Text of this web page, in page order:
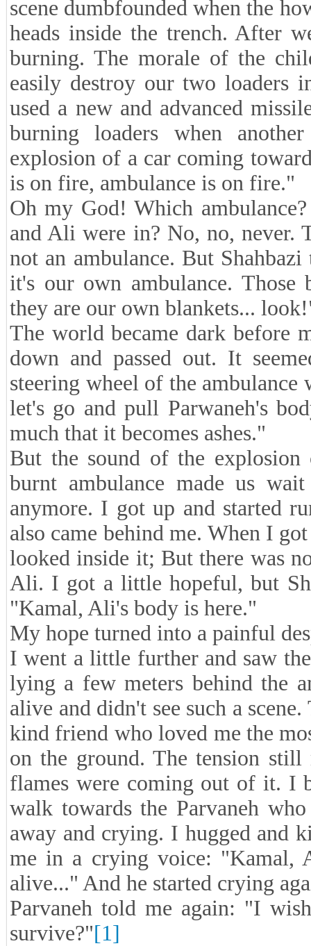
scene dumbfounded when the
heads inside the trench. After
burning. The morale of the
easily destroy our two loaders
used a new and advanced
burning loaders when
explosion of a car coming
is on fire, ambulance is on fire."
Oh my God! Which
and Ali were in? No, no, never.
not an ambulance. But
it's our own ambulance. Those
they are our own blankets...
The world became dark before
down and passed out. It
steering wheel of the
let's go and pull Parwaneh's
much that it becomes ashes."
But the sound of the
burnt ambulance made us
anymore. I got up and started
also came behind me. When I
looked inside it; But there was
Ali. I got a little hopeful, but
"Kamal, Ali's body is here."
My hope turned into a painful
I went a little further and saw
lying a few meters behind the
alive and didn't see such a
kind friend who loved me the
on the ground. The tension still
flames were coming out of it. I
walk towards the Parvaneh
away and crying. I hugged and
me in a crying voice: "Kamal,
alive..." And he started crying
Parvaneh told me again: "I
survive?"[1]